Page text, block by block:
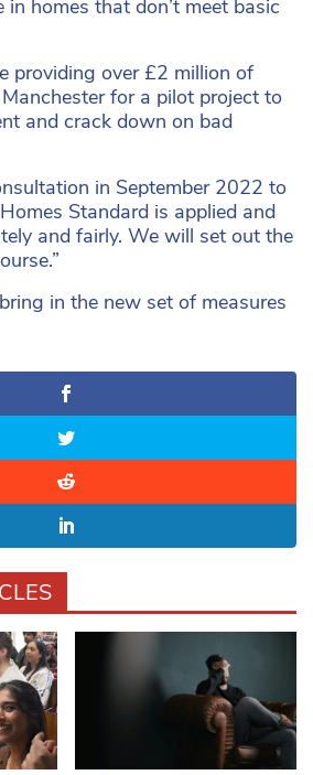
homes that don’t meet basic
providing over £2 million of
for a pilot project to
and crack down on bad
in September 2022 to
Standard is applied and
and fairly. We will set out the
in the new set of measures